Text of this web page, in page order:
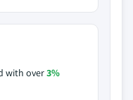
with over3%